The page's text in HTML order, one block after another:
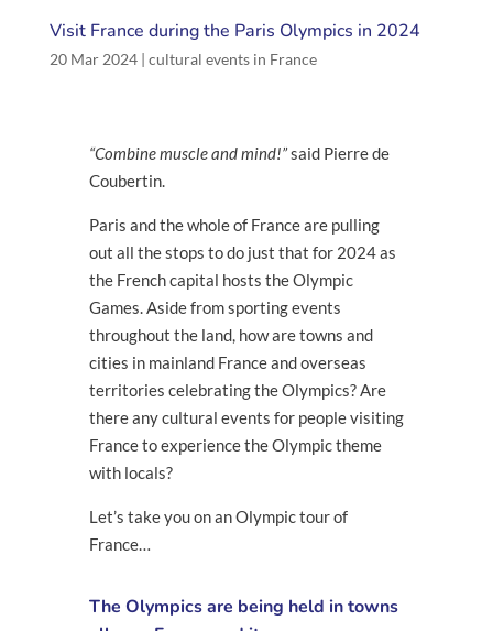
Visit France during the Paris Olympics in 2024
20 Mar 2024| cultural events in France
“Combine muscle and mind!”said Pierre de
Coubertin.
Paris and the whole of France are pulling
out all the stops to do just that for 2024 as
the French capital hosts the Olympic
Games. Aside from sporting events
throughout the land, how are towns and
cities in mainland France and overseas
territories celebrating the Olympics? Are
there any cultural events for people visiting
France to experience the Olympic theme
with locals?
Let’s take you on an Olympic tour of
France…
The Olympics are being held in towns